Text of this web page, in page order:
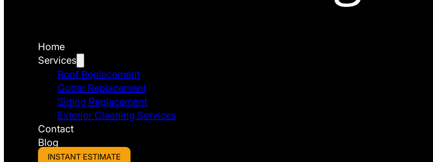
Home
Services
Roof Replacement
Gutter Replacement
Siding Replacement
Exterior Cleaning Services
Contact
Blog
INSTANT ESTIMATE